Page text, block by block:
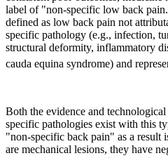
label of "non-specific low back
defined as low back pain not
specific pathology (e.g., infection,
structural deformity, inflammatory
cauda equina syndrome) and
Both the evidence and
specific pathologies exist with this
"non-specific back pain" as a result
are mechanical lesions, they have